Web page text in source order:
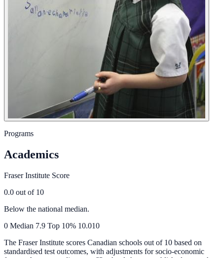
Programs
Academics
Fraser Institute Score
0.0 out of 10
Below the national median.
0 Median 7.9 Top 10% 10.010
The Fraser Institute scores Canadian schools out of 10 based on
standardised test outcomes, with adjustments for socio-economic